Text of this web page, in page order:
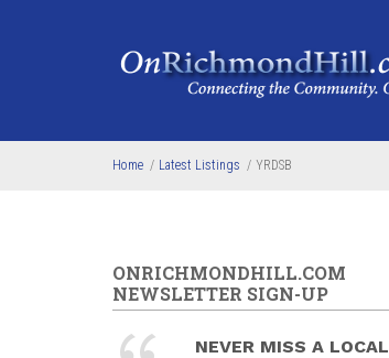
Home / Latest Listings / YRDSB
ONRICHMONDHILL.COM
NEWSLETTER SIGN-UP
NEVER MISS A LOCAL